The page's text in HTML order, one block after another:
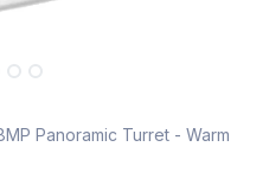
Panoramic Turret - Warm